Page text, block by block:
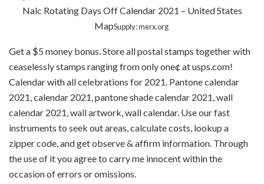
Nalc Rotating Days Off Calendar 2021 – United States
MapSupply: merx.org
Get a $5 money bonus. Store all postal stamps together with
ceaselessly stamps ranging from only one¢ at usps.com!
Calendar with all celebrations for 2021. Pantone calendar
2021, calendar 2021, pantone shade calendar 2021, wall
calendar 2021, wall artwork, wall calendar. Use our fast
instruments to seek out areas, calculate costs, lookup a
zipper code, and get observe & affirm information. Through
the use of it you agree to carry me innocent within the
occasion of errors or omissions.